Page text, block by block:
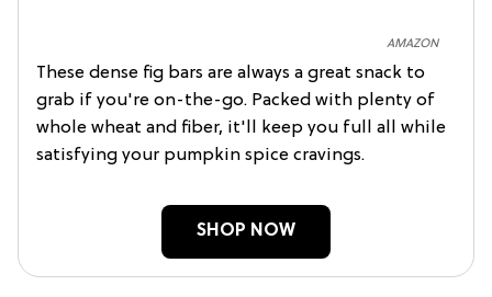
AMAZON
These dense fig bars are always a great snack to
grab if you're on-the-go. Packed with plenty of
whole wheat and fiber, it'll keep you full all while
satisfying your pumpkin spice cravings.
SHOP NOW